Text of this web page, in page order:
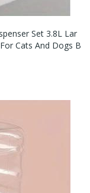
Set 3.8L Lar
Cats And Dogs B